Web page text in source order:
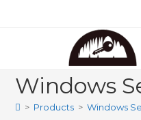
Windows
> Products > Windows